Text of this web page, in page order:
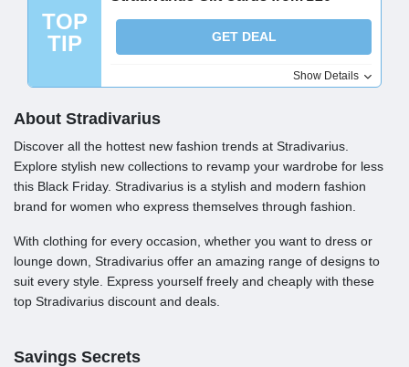
TOP
TIP
GET DEAL
Show Details
About Stradivarius
Discover all the hottest new fashion trends at Stradivarius.
Explore stylish new collections to revamp your wardrobe for less
this Black Friday. Stradivarius is a stylish and modern fashion
brand for women who express themselves through fashion.
With clothing for every occasion, whether you want to dress or
lounge down, Stradivarius offer an amazing range of designs to
suit every style. Express yourself freely and cheaply with these
top Stradivarius discount and deals.
Savings Secrets